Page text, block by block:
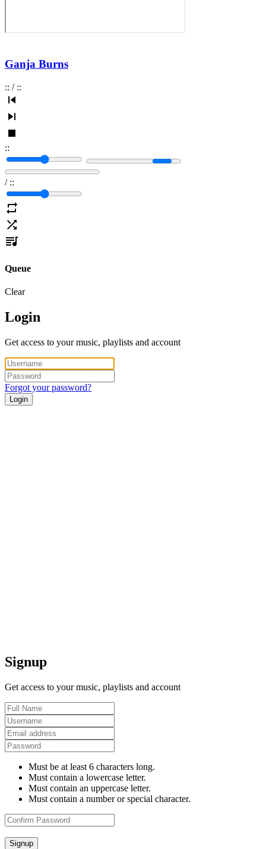
Ganja Burns
:: / ::
::
/ ::
Queue
Clear
Login
Get access to your music, playlists and account
Forgot your password?
Login
Signup
Get access to your music, playlists and account
Must be at least 6 characters long.
Must contain a lowercase letter.
Must contain an uppercase letter.
Must contain a number or special character.
Signup